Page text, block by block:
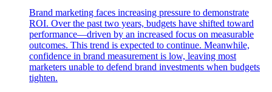
Brand marketing faces increasing pressure to demonstrate
ROI. Over the past two years, budgets have shifted toward
performance—driven by an increased focus on measurable
outcomes. This trend is expected to continue. Meanwhile,
confidence in brand measurement is low, leaving most
marketers unable to defend brand investments when budgets
tighten.